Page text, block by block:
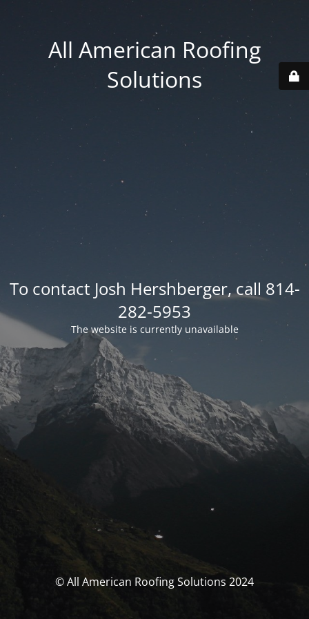
All American Roofing
Solutions
To contact Josh Hershberger, call 814-
282-5953
The website is currently unavailable
© All American Roofing Solutions 2024